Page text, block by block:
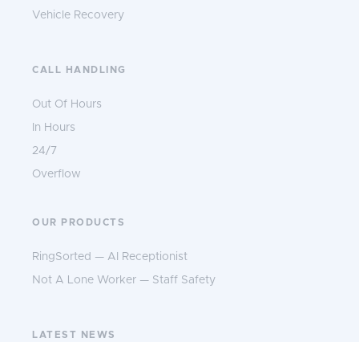
Vehicle Recovery
CALL HANDLING
Out Of Hours
In Hours
24/7
Overflow
OUR PRODUCTS
RingSorted — AI Receptionist
Not A Lone Worker — Staff Safety
LATEST NEWS